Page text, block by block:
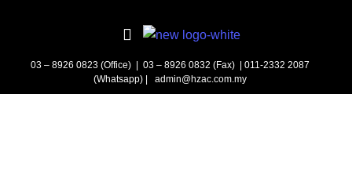
03 – 8926 0823 (Office) | 03 – 8926 0832 (Fax)| 011-2332 2087
(Whatsapp) | admin@hzac.com.my